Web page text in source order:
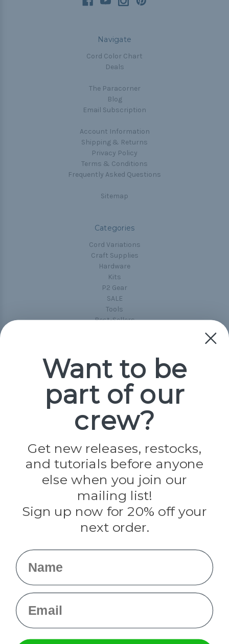
Navigate
Cord Color Chart
Deals
The Paracorner
Blog
Email Subscription
Account Information
Shipping & Returns
Privacy Policy
Terms & Conditions
Frequently Asked Questions
Sitemap
Categories
Cord Variations
Craft Supplies
Hardware
Kits
P2 Gear
SALE
Tools
Best-Sellers
Popular Brands
Paracord Planet
Jig Pro Shop
Evandale
Knottology
Rothco
Tulip
Info
Want to be
part of our
crew?
Get new releases, restocks,
and tutorials before anyone
else when you join our
mailing list!
Sign up now for 20% off your
next order.
Name
Email